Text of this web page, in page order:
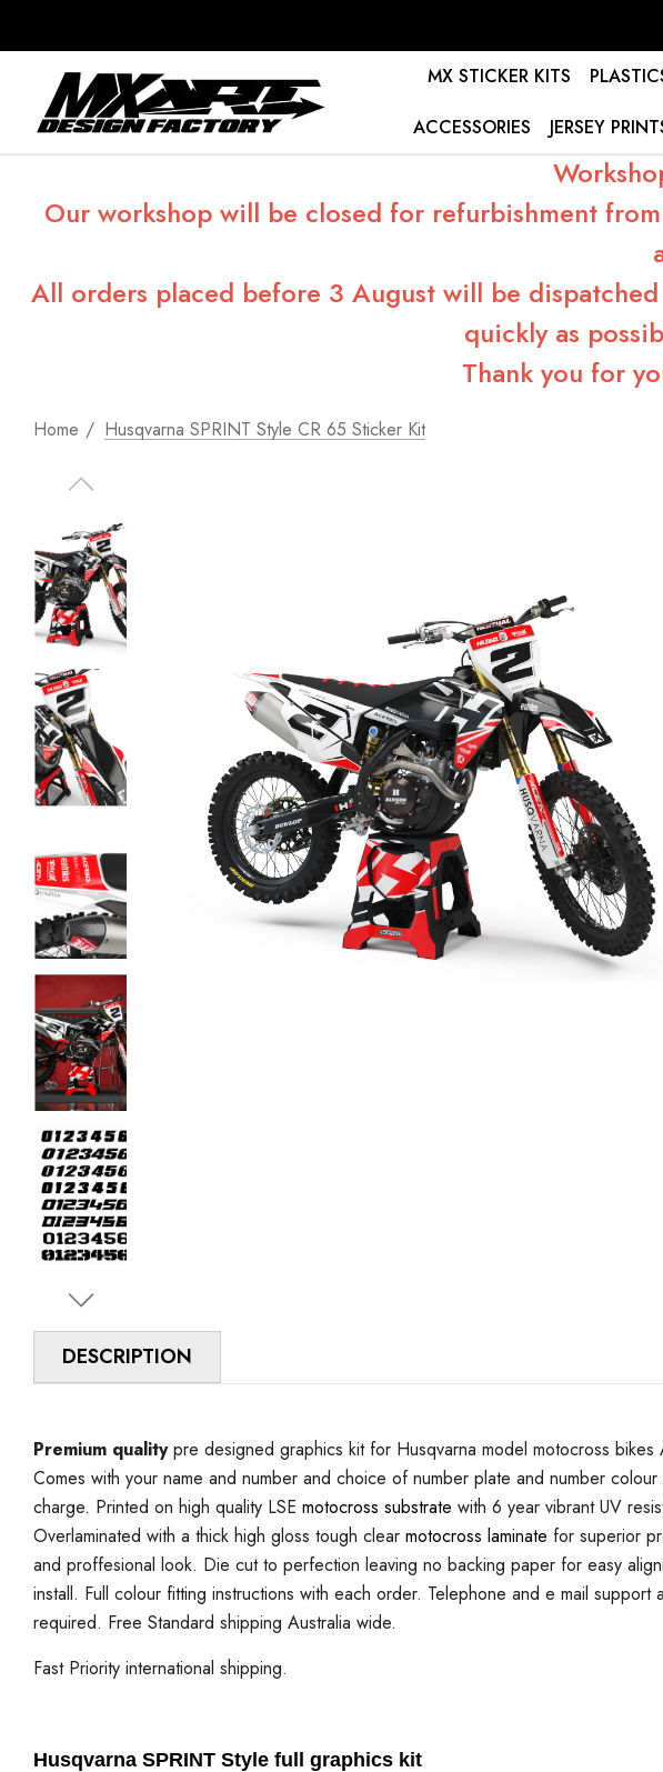
MX STICKER KITS
ACCESSORIES
JERSEY
Our workshop will be closed for refurbishment
All orders placed before 3 August will be
quickly as
Thank you for
Home Husqvarna SPRINT Style CR 65 Sticker Kit
DESCRIPTION
Premium qualitypre designed graphics kit for Husqvarna model motocross bikes
Comes with your name and number and choice of number plate and number
charge. Printed on high quality LSE motocross substrate with 6 year vibrant UV
Overlaminated with a thick high gloss tough clear motocross laminate for superior
and proffesional look. Die cut to perfection leaving no backing paper for easy
install. Full colour fitting instructions with each order. Telephone and e mail support
required. Free Standard shipping Australia wide.
Fast Priority international shipping.
Husqvarna SPRINT Style full graphics kit